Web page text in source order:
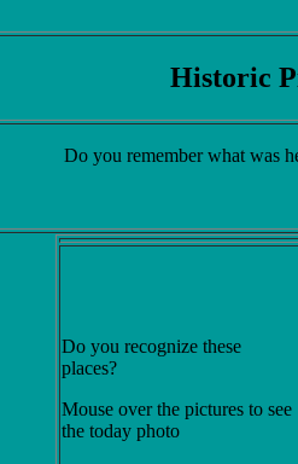
Historic
Do you remember what was
Do you recognize these
places?
Mouse over the pictures to see
the today photo